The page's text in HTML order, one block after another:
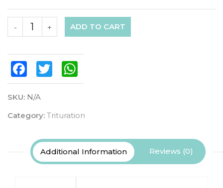
+
- ADD TO CART
FacebookTwitter
SKU: N/A
Category: Trituration
Additional Information Reviews (0)